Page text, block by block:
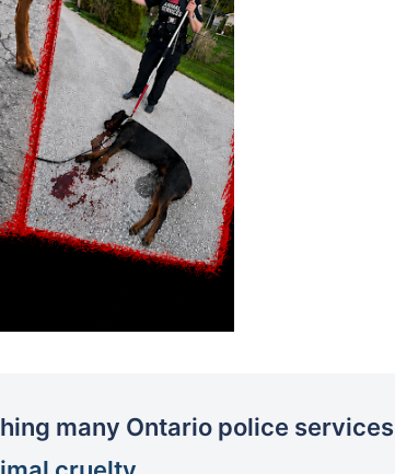
many Ontario police services